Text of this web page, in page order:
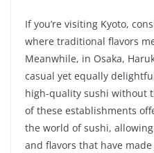
If you’re visiting Kyoto,
where traditional flavors
Meanwhile, in Osaka,
casual yet equally
high-quality sushi without
of these establishments
the world of sushi,
and flavors that have